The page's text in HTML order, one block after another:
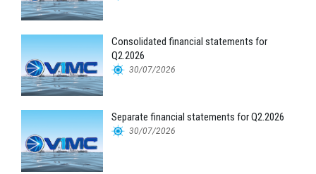
Consolidated financial statements for
Q2.2026
30/07/2026
Separate financial statements for Q2.2026
30/07/2026